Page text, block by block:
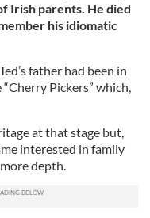
Irish parents. He died
his idiomatic
father had been in
Pickers” which,
at that stage but,
interested in family
depth.